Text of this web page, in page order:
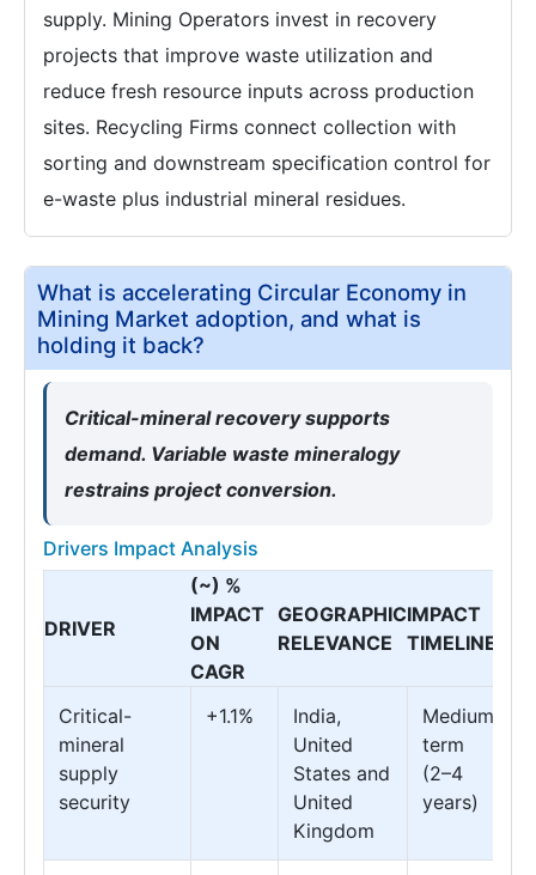
supply. Mining Operators invest in recovery
projects that improve waste utilization and
reduce fresh resource inputs across production
sites. Recycling Firms connect collection with
sorting and downstream specification control for
e-waste plus industrial mineral residues.
What is accelerating Circular Economy in
Mining Market adoption, and what is
holding it back?
Critical-mineral recovery supports
demand. Variable waste mineralogy
restrains project conversion.
Drivers Impact Analysis
DRIVER
(~) %
IMPACT
ON
CAGR
GEOGRAPHIC
RELEVANCE
IMPACT
TIMELINE
Critical-
mineral
supply
security
+1.1%
India,
United
States and
United
Kingdom
Medium
term
(2–4
years)